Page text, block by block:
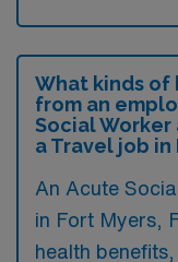
What kinds of
from an
Social
a Travel job in
An Acute
in Fort Myers,
health